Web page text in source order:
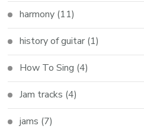
harmony (11)
history of guitar (1)
How To Sing (4)
Jam tracks (4)
jams (7)